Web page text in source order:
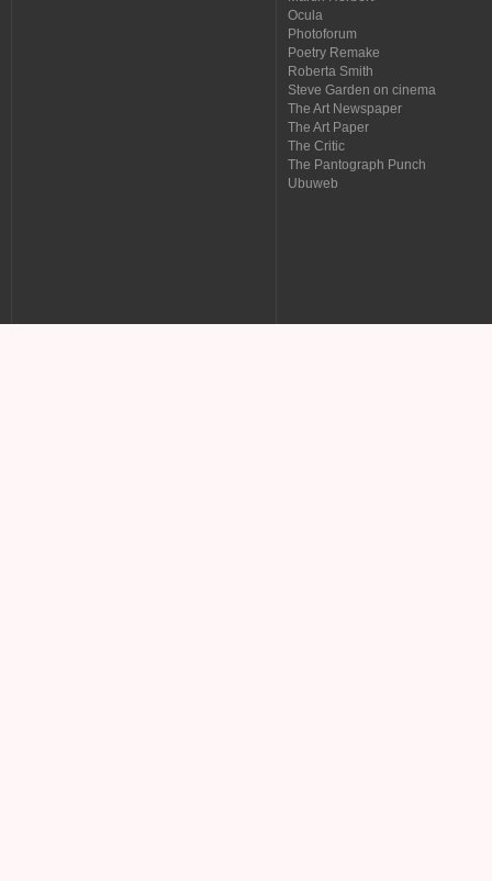
Ocula
Photoforum
Poetry Remake
Roberta Smith
Steve Garden on cinema
The Art Newspaper
The Art Paper
The Critic
The Pantograph Punch
Ubuweb